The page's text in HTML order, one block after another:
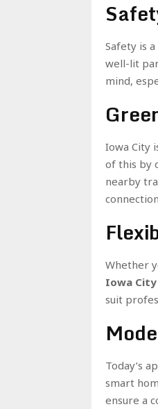
Safety is
well-lit
mind,
Iowa City
of this by
nearby
Whether
Iowa City
suit
Today’s
smart
ensure a